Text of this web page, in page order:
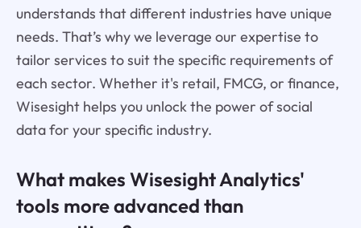
understands that different industries have unique
needs. That’s why we leverage our expertise to
tailor services to suit the specific requirements of
each sector. Whether it's retail, FMCG, or finance,
Wisesight helps you unlock the power of social
data for your specific industry.
What makes Wisesight Analytics'
tools more advanced than